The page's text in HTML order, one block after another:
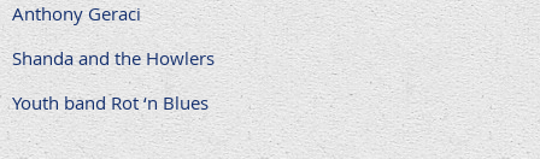
Anthony Geraci
Shanda and the Howlers
Youth band Rot ‘n Blues